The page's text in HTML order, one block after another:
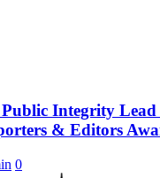
Integrity
& Editors
0